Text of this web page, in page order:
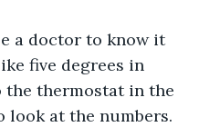
five degrees in
the thermostat in the
look at the numbers.